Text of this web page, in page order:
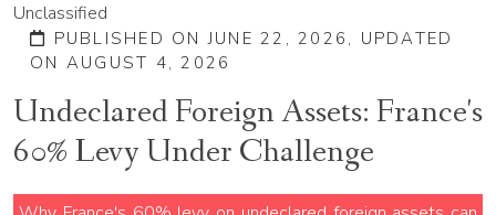
Unclassified
PUBLISHED ON JUNE 22, 2026, UPDATED
ON AUGUST 4, 2026
Undeclared Foreign Assets: France's
60% Levy Under Challenge